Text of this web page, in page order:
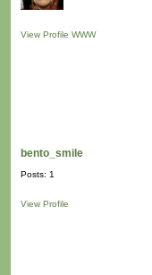
View Profile WWW
bento_smile
Posts: 1
View Profile